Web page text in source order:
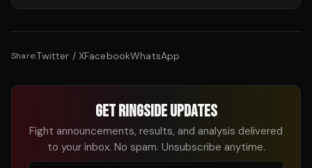
Share:Twitter / XFacebookWhatsApp
GET RINGSIDE UPDATES
Fight announcements, results, and analysis delivered
to your inbox. No spam. Unsubscribe anytime.